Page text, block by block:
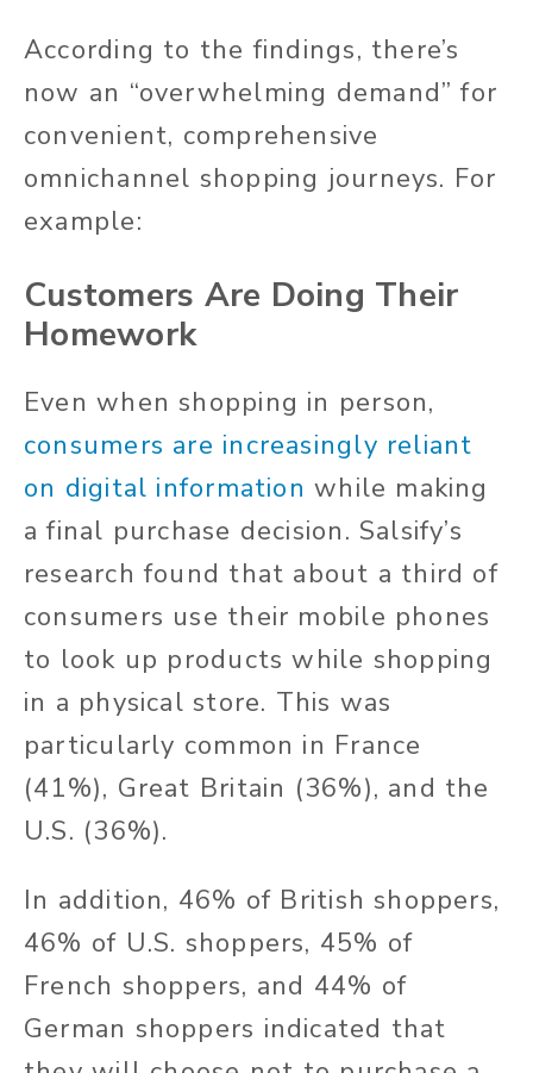
According to the findings, there’s
now an “overwhelming demand” for
convenient, comprehensive
omnichannel shopping journeys. For
example:
Customers Are Doing Their
Homework
Even when shopping in person,
consumers are increasingly reliant
on digital information while making
a final purchase decision. Salsify’s
research found that about a third of
consumers use their mobile phones
to look up products while shopping
in a physical store. This was
particularly common in France
(41%), Great Britain (36%), and the
U.S. (36%).
In addition, 46% of British shoppers,
46% of U.S. shoppers, 45% of
French shoppers, and 44% of
German shoppers indicated that